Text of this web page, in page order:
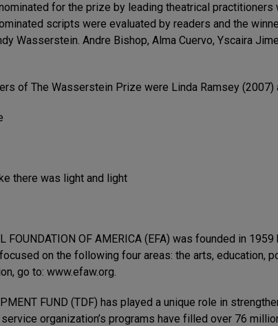
for the prize by leading theatrical
scripts were evaluated by readers and the
Wasserstein. Andre Bishop, Alma Cuervo, Yscaira
of The Wasserstein Prize were Linda Ramsey
there was light and light
FOUNDATION OF AMERICA (EFA) was founded in
on the following four areas: the arts, education,
go to: www.efaw.org.
FUND (TDF) has played a unique role in
organization’s programs have filled over 76